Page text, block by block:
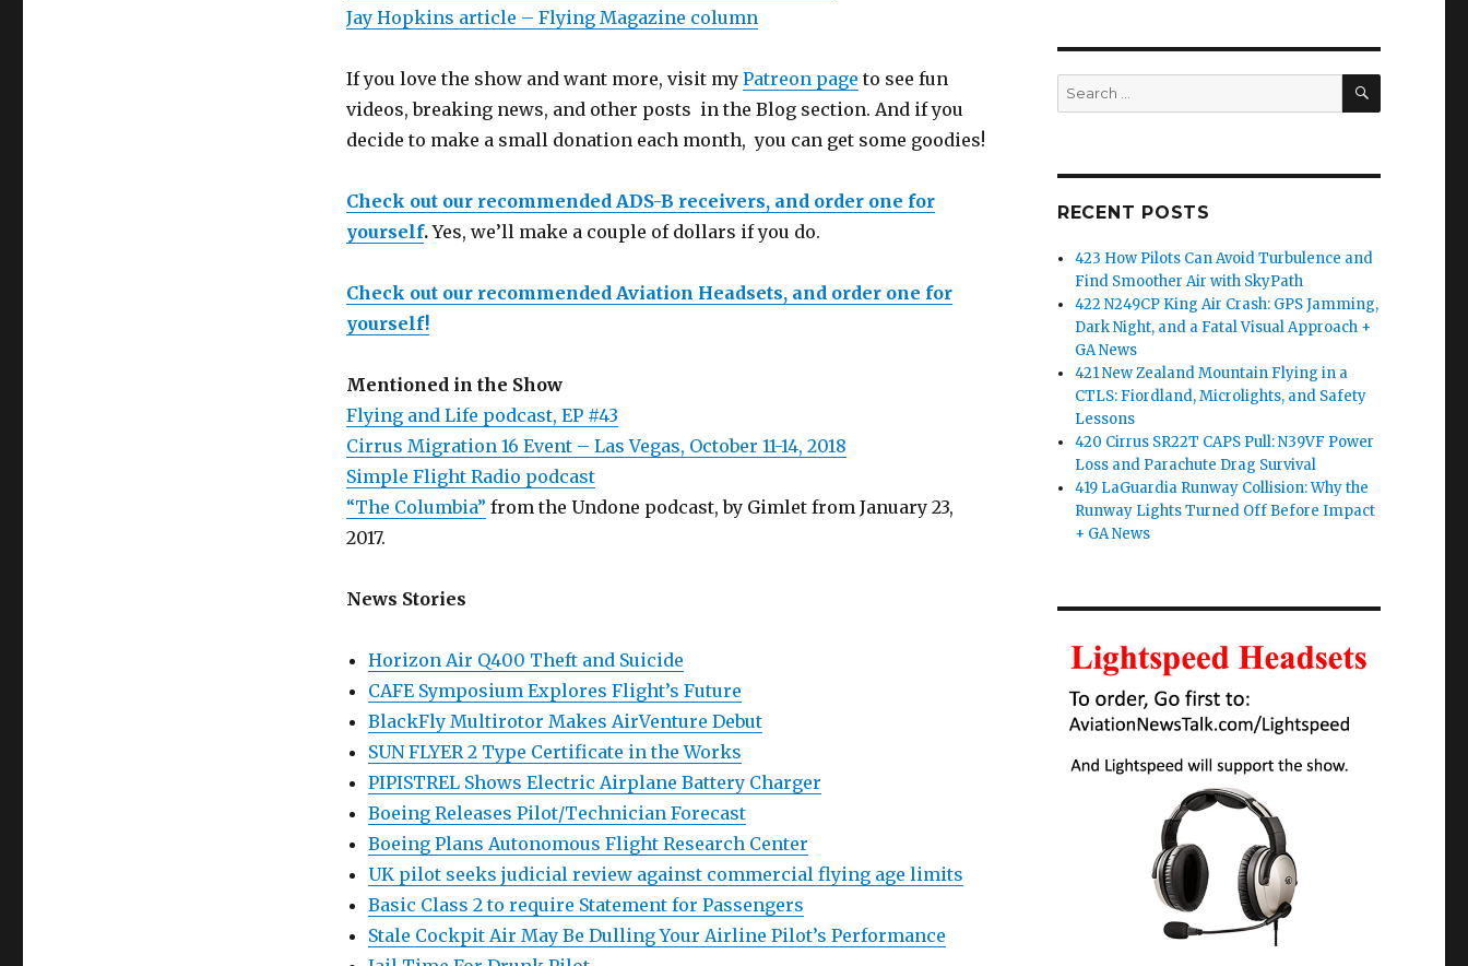
Jay Hopkins article – Flying Magazine column
If you love the show and want more, visit my Patreon page to see fun
videos, breaking news, and other posts in the Blog section. And if you
decide to make a small donation each month, you can get some goodies!
Check out our recommended ADS-B receivers, and order one for
yourself.Yes, we’ll make a couple of dollars if you do.
Check out our recommended Aviation Headsets, and order one for
yourself!
Mentioned in the Show
Flying and Life podcast, EP #43
Cirrus Migration 16 Event – Las Vegas, October 11-14, 2018
Simple Flight Radio podcast
“The Columbia” from the Undone podcast, by Gimlet from January 23,
2017.
News Stories
Horizon Air Q400 Theft and Suicide
CAFE Symposium Explores Flight’s Future
BlackFly Multirotor Makes AirVenture Debut
SUN FLYER 2 Type Certificate in the Works
PIPISTREL Shows Electric Airplane Battery Charger
Boeing Releases Pilot/Technician Forecast
Boeing Plans Autonomous Flight Research Center
UK pilot seeks judicial review against commercial flying age limits
Basic Class 2 to require Statement for Passengers
Stale Cockpit Air May Be Dulling Your Airline Pilot’s Performance
Search
for:
SEARCH
RECENT POSTS
423 How Pilots Can Avoid Turbulence and
Find Smoother Air with SkyPath
422 N249CP King Air Crash: GPS Jamming,
Dark Night, and a Fatal Visual Approach +
GA News
421 New Zealand Mountain Flying in a
CTLS: Fiordland, Microlights, and Safety
Lessons
420 Cirrus SR22T CAPS Pull: N39VF Power
Loss and Parachute Drag Survival
419 LaGuardia Runway Collision: Why the
Runway Lights Turned Off Before Impact
+ GA News